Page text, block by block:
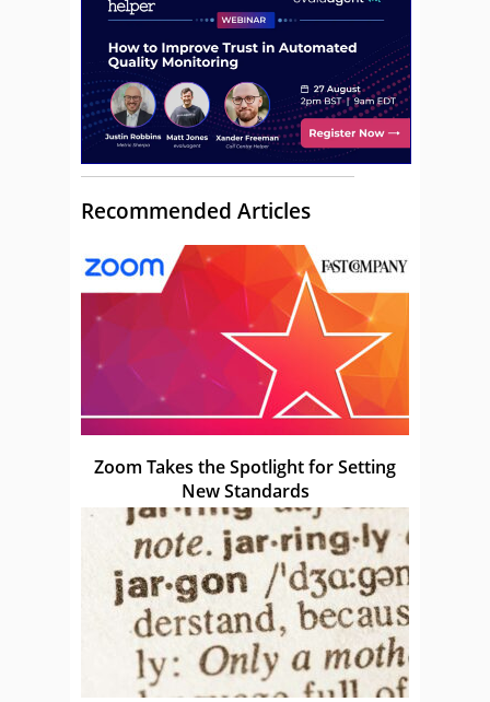
Recommended Articles
Zoom Takes the Spotlight for Setting
New Standards